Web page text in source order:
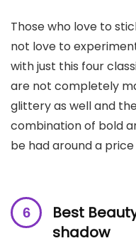
Those who love to
not love to
with just this four
are not completely
glittery as well and
combination of bold
be had around a
Best
shadow